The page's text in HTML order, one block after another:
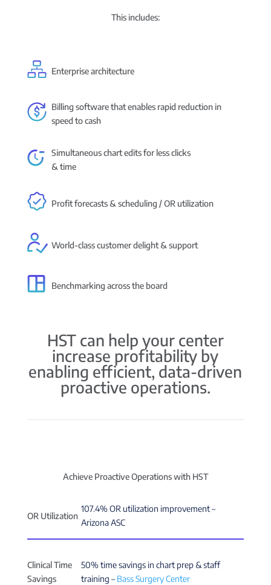
This includes:
Enterprise architecture
Billing software that enables rapid reduction in
speed to cash
Simultaneous chart edits for less clicks
& time
Profit forecasts & scheduling / OR utilization
World-class customer delight & support
Benchmarking across the board
HST can help your center
increase profitability by
enabling efficient, data-driven
proactive operations.
Achieve Proactive Operations with HST
OR Utilization
107.4% OR utilization improvement –
Arizona ASC
Clinical Time
Savings
50% time savings in chart prep & staff
training –Bass Surgery Center